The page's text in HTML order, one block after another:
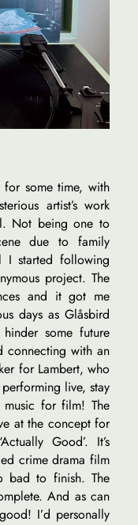
for some time, with
artist’s work
Not being one to
due to family
I started following
project. The
and it got me
days as Glåsbird
some future
connecting with an
for Lambert, who
live, stay
for film! The
at the concept for
Good’. It’s
crime drama film
bad to finish. The
And as can
I’d personally